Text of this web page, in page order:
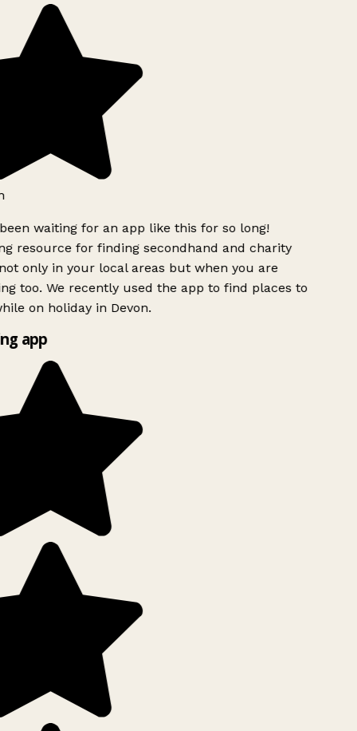
waiting for an app like this for so long!
resource for finding secondhand and charity
only in your local areas but when you are
too. We recently used the app to find places to
on holiday in Devon.
app